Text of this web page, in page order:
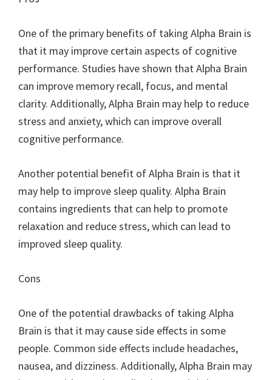
One of the primary benefits of taking Alpha Brain is
that it may improve certain aspects of cognitive
performance. Studies have shown that Alpha Brain
can improve memory recall, focus, and mental
clarity. Additionally, Alpha Brain may help to reduce
stress and anxiety, which can improve overall
cognitive performance.
Another potential benefit of Alpha Brain is that it
may help to improve sleep quality. Alpha Brain
contains ingredients that can help to promote
relaxation and reduce stress, which can lead to
improved sleep quality.
Cons
One of the potential drawbacks of taking Alpha
Brain is that it may cause side effects in some
people. Common side effects include headaches,
nausea, and dizziness. Additionally, Alpha Brain may